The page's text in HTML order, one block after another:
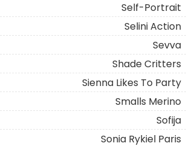
Self-Portrait
Selini Action
Sevva
Shade Critters
Sienna Likes To Party
Smalls Merino
Sofija
Sonia Rykiel Paris